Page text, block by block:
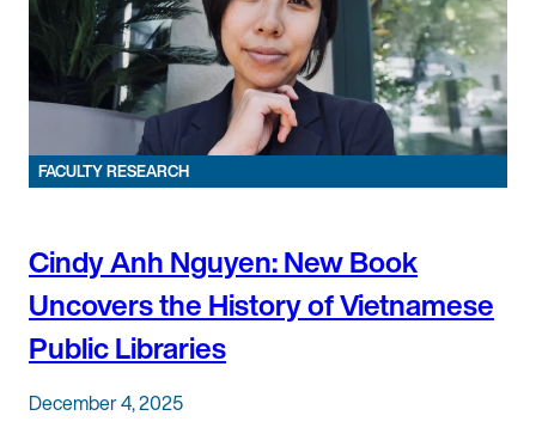
FACULTY RESEARCH
Cindy Anh Nguyen: New Book
Uncovers the History of Vietnamese
Public Libraries
December 4, 2025